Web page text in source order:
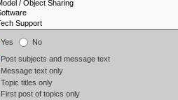
Yes No
Post subjects and message text
Message text only
Topic titles only
First post of topics only